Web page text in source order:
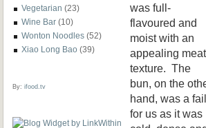
Vegetarian (23)
Wine Bar (10)
Wonton Noodles (52)
Xiao Long Bao (39)
By: ifood.tv
was full-
flavoured and
moist with an
appealing
texture. The
bun, on the
hand, was a fail
for us as it was